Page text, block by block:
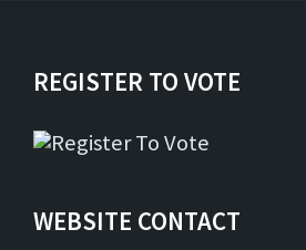
REGISTER TO VOTE
WEBSITE CONTACT